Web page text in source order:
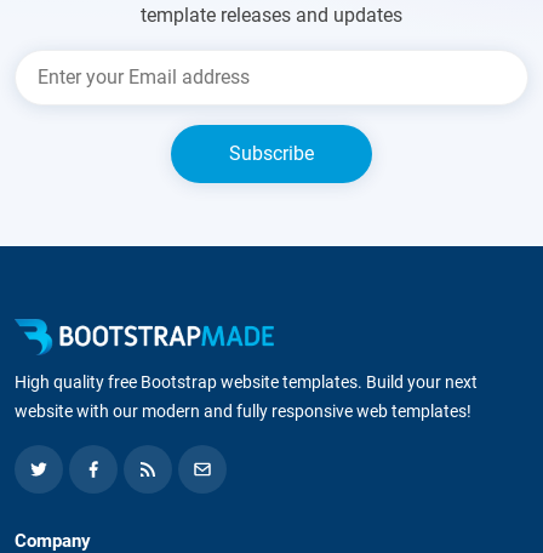
template releases and updates
High quality free Bootstrap website templates. Build your next
website with our modern and fully responsive web templates!
Company